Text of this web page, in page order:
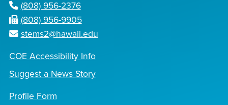
(808) 956-2376
(808) 956-9905
stems2@hawaii.edu
COE Accessibility Info
Suggest a News Story
Profile Form